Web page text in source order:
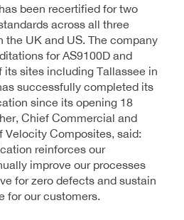
been recertified for two
across all three
the UK and US. The company
for AS9100D and
its sites including Tallassee in
successfully completed its
since its opening 18
Chief Commercial and
Composites, said:
reinforces our
improve our processes
for zero defects and sustain
for our customers.